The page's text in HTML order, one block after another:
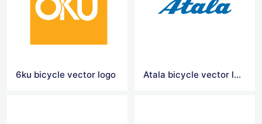
6ku bicycle vector logo Atala bicycle vector logo